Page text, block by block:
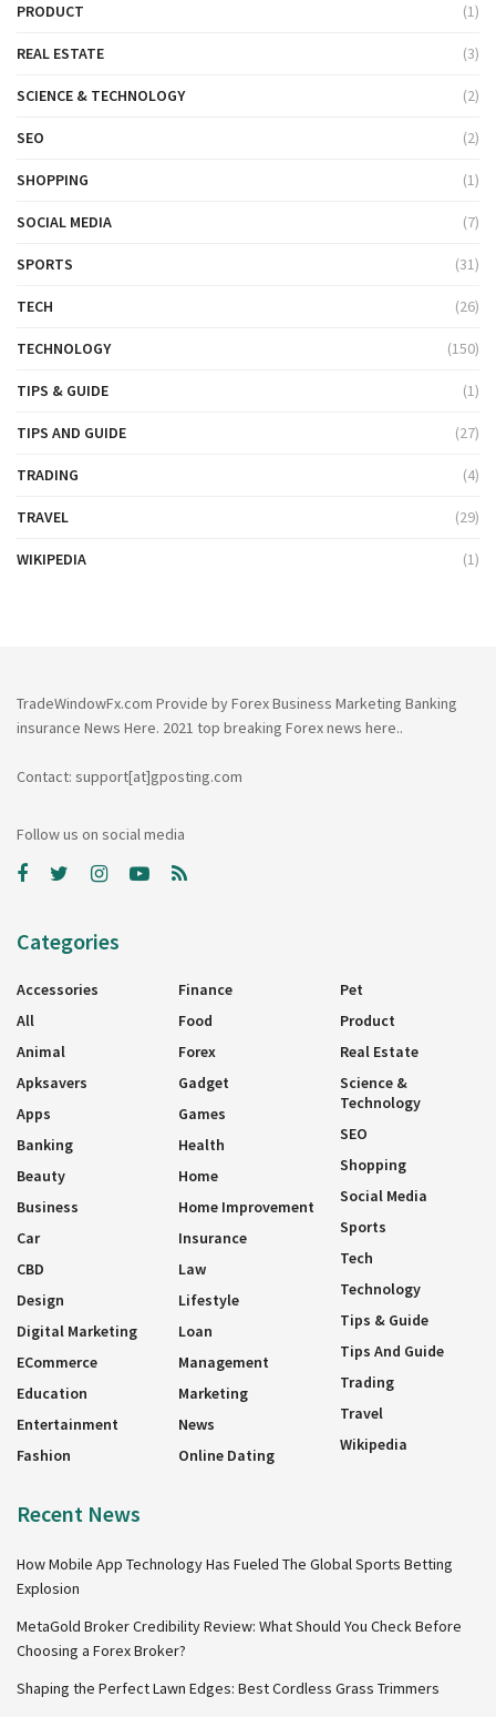
PRODUCT (1)
REAL ESTATE (3)
SCIENCE & TECHNOLOGY (2)
SEO (2)
SHOPPING (1)
SOCIAL MEDIA (7)
SPORTS (31)
TECH (26)
TECHNOLOGY (150)
TIPS & GUIDE (1)
TIPS AND GUIDE (27)
TRADING (4)
TRAVEL (29)
WIKIPEDIA (1)
TradeWindowFx.com Provide by Forex Business Marketing Banking
insurance News Here. 2021 top breaking Forex news here..
Contact: support[at]gposting.com
Follow us on social media
Categories
Accessories
All
Animal
Apksavers
Apps
Banking
Beauty
Business
Car
CBD
Design
Digital Marketing
ECommerce
Education
Entertainment
Fashion
Finance
Food
Forex
Gadget
Games
Health
Home
Home Improvement
Insurance
Law
Lifestyle
Loan
Management
Marketing
News
Online Dating
Pet
Product
Real Estate
Science &
Technology
SEO
Shopping
Social Media
Sports
Tech
Technology
Tips & Guide
Tips And Guide
Trading
Travel
Wikipedia
Recent News
How Mobile App Technology Has Fueled The Global Sports Betting
Explosion
MetaGold Broker Credibility Review: What Should You Check Before
Choosing a Forex Broker?
Shaping the Perfect Lawn Edges: Best Cordless Grass Trimmers